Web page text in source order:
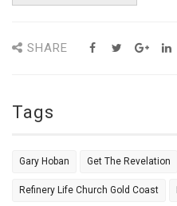
SHARE
Tags
Gary Hoban Get The Revelation
Refinery Life Church Gold Coast